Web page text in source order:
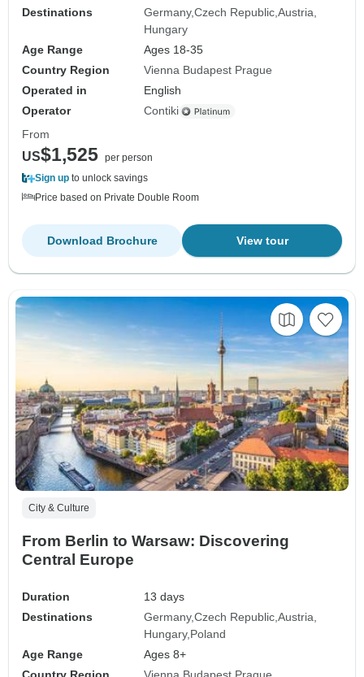
Destinations
Germany Czech Republic Austria
Hungary
Age Range
Ages 18-35
Country Region
Vienna Budapest Prague
Operated in
English
Operator
Contiki
From
US$1,525 per person
Sign up to unlock savings
Price based on Private Double Room
View tour
Download Brochure
City & Culture
From Berlin to Warsaw: Discovering
Central Europe
Duration
13 days
Destinations
Germany Czech Republic Austria
Hungary Poland
Age Range
Ages 8+